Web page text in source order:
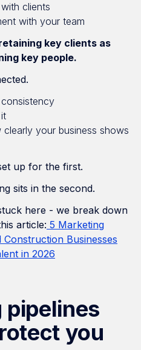
clients
with your team
key clients as
key people.
your business shows
up for the first.
sits in the second.
here - we break down
article: 5 Marketing
Construction Businesses
in 2026
pipelines
you